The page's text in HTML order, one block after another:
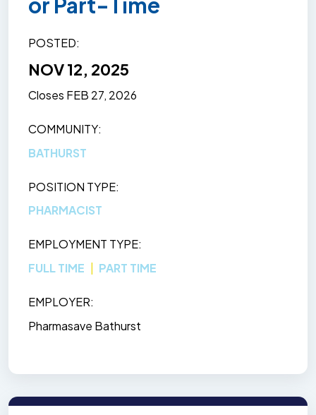
POSTED
NOV 12, 2025
Closes FEB 27, 2026
COMMUNITY
BATHURST
POSITION TYPE
PHARMACIST
EMPLOYMENT TYPE
FULL TIME
PART TIME
EMPLOYER
Pharmasave Bathurst